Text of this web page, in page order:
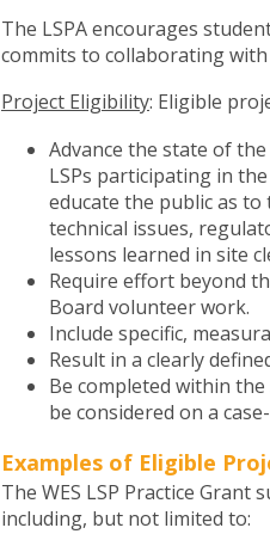
The LSPA encourages
commits to collaborating
Project Eligibility: Eligible
Advance the state of
LSPs participating in
educate the public as
technical issues,
lessons learned in site
Require effort beyond
Board volunteer work.
Include specific,
Result in a clearly
Be completed within
be considered on a
Examples of Eligible
The WES LSP Practice
including, but not limited to: